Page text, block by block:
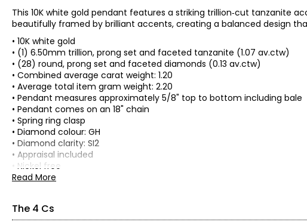
This 10K white gold pendant features a striking trillion‑cut tanzanite
beautifully framed by brilliant accents, creating a balanced design
• 10K white gold
• (1) 6.50mm trillion, prong set and faceted tanzanite (1.07 av.ctw)
• (28) round, prong set and faceted diamonds (0.13 av.ctw)
• Combined average carat weight: 1.20
• Average total item gram weight: 2.20
• Pendant measures approximately 5/8" top to bottom including bale
• Pendant comes on an 18" chain
• Spring ring clasp
• Diamond colour: GH
• Diamond clarity: SI2
• Appraisal included
• Nickel free
• Made in Thailand
Read More
The 4 Cs